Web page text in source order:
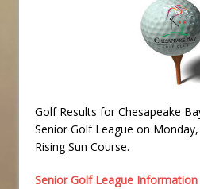
Golf Results for Chesapeake
Senior Golf League on
Rising Sun Course.
Senior Golf League Information